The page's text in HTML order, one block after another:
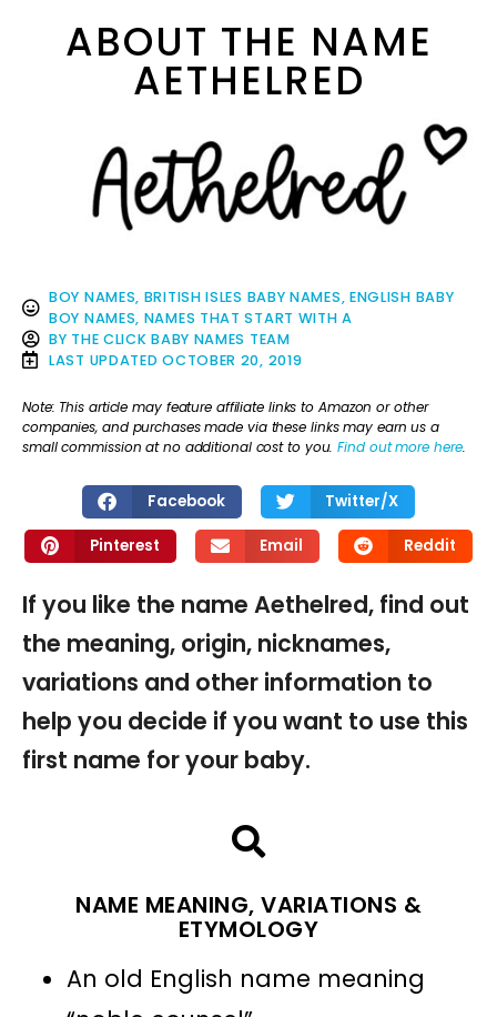
ABOUT THE NAME
AETHELRED
BOY NAMES, BRITISH ISLES BABY NAMES, ENGLISH BABY
BOY NAMES, NAMES THAT START WITH A
BY THE CLICK BABY NAMES TEAM
LAST UPDATED OCTOBER 20, 2019
Note: This article may feature affiliate links to Amazon or other
companies, and purchases made via these links may earn us a
small commission at no additional cost to you.Find out more here.
Facebook Twitter/X
Pinterest Email Reddit
If you like the name Aethelred, find out
the meaning, origin, nicknames,
variations and other information to
help you decide if you want to use this
first name for your baby.
NAME MEANING, VARIATIONS &
ETYMOLOGY
An old English name meaning